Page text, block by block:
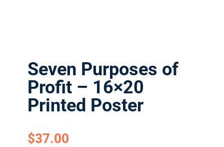
Seven Purposes of
Profit – 16×20
Printed Poster
$37.00